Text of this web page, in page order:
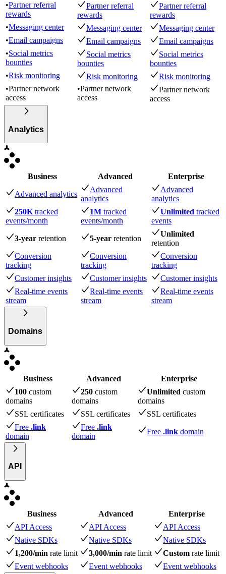
•Partner referral
rewards
Partner referral
rewards
Partner referral
rewards
•Messaging center Messaging center
Messaging center
•Email campaigns Email campaigns
Email campaigns
•Social metrics
bounties
Social metrics
bounties
Social metrics
bounties
•Risk monitoring Risk monitoring
Risk monitoring
•Partner network
access
•Partner network
access
Partner network
access
Analytics
Business Advanced Enterprise
Advanced analytics
Advanced
analytics
Advanced
analytics
250K tracked
events/month
1M tracked
events/month
Unlimited tracked
events
3-year retention 5-year retention
Unlimited
retention
Conversion
tracking
Conversion
tracking
Conversion
tracking
Customer insights
Customer insights
Customer insights
Real-time events
stream
Real-time events
stream
Real-time events
stream
Domains
Business Advanced
Enterprise
100 custom
domains
250 custom
domains
Unlimited custom
domains
SSL certificates
SSL certificates
SSL certificates
Free .link
domain
Free .link
domain
Free .link domain
API
Business Advanced
Enterprise
API Access
API Access
API Access
Native SDKs
Native SDKs
Native SDKs
1,200/min rate limit 3,000/min rate limit Custom rate limit
Event webhooks
Event webhooks Event webhooks